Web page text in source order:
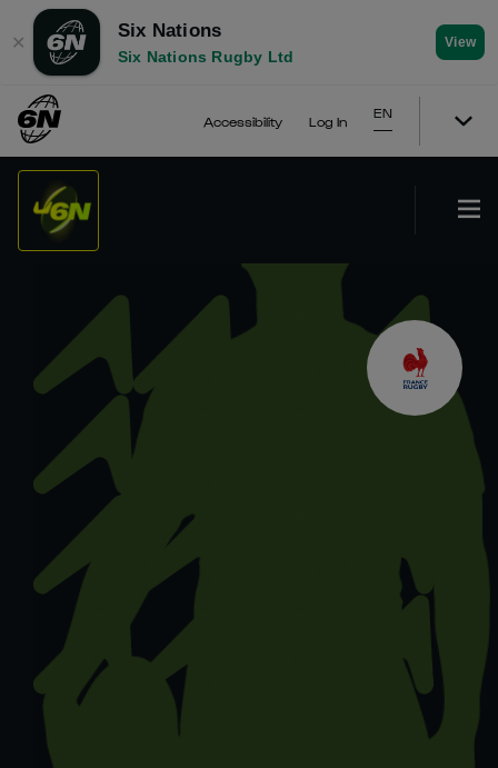
✕
Six Nations
Six Nations Rugby Ltd
View
Accessibility Log In
EN